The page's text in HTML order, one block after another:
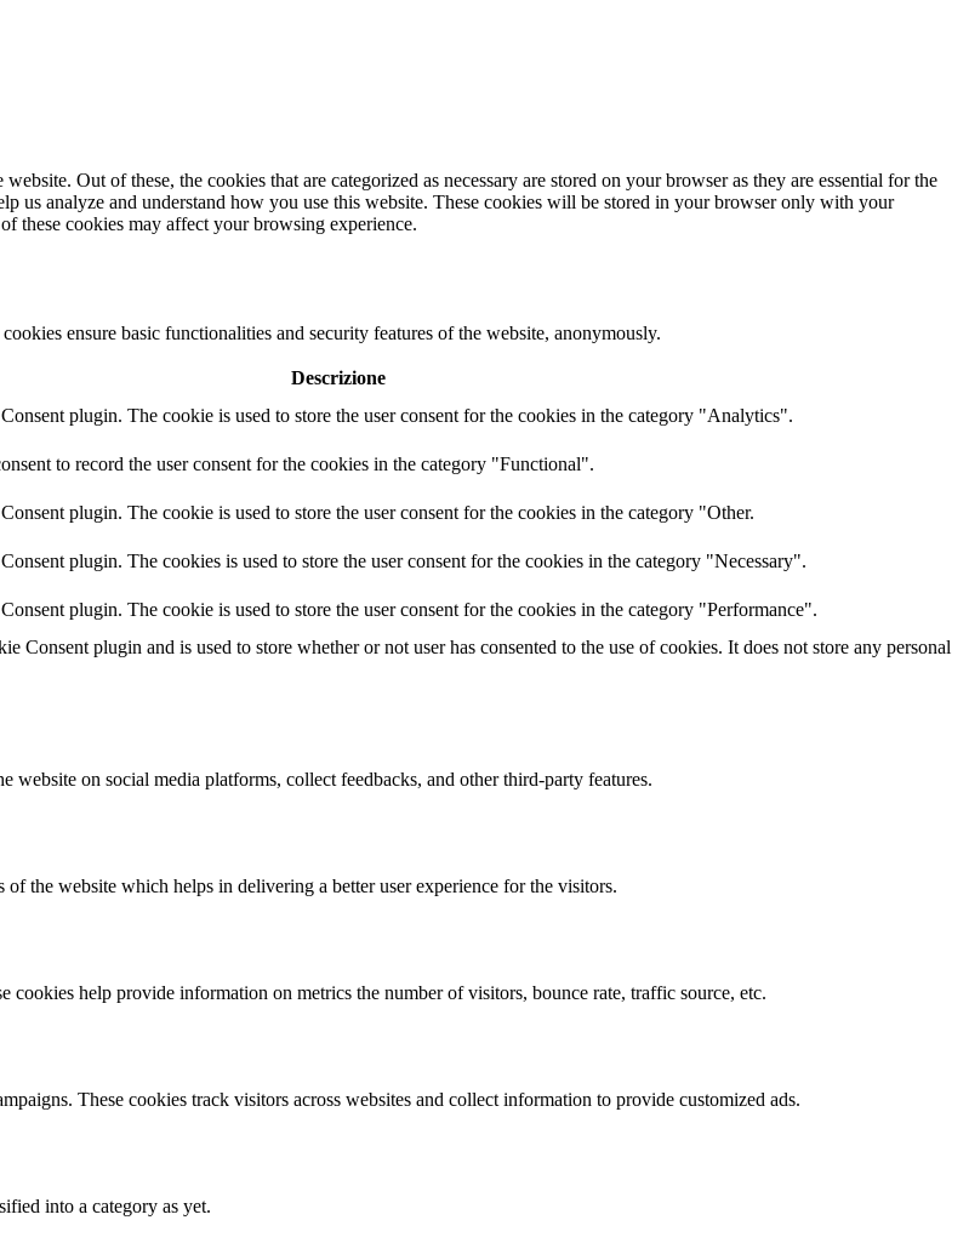
Out of these, the cookies that are categorized as necessary are stored on your browser as they are essential for the
us analyze and understand how you use this website. These cookies will be stored in your browser only with your
these cookies may affect your browsing experience.
ensure basic functionalities and security features of the website, anonymously.
Descrizione
plugin. The cookie is used to store the user consent for the cookies in the category "Analytics".
to record the user consent for the cookies in the category "Functional".
plugin. The cookie is used to store the user consent for the cookies in the category "Other.
plugin. The cookies is used to store the user consent for the cookies in the category "Necessary".
plugin. The cookie is used to store the user consent for the cookies in the category "Performance".
Consent plugin and is used to store whether or not user has consented to the use of cookies. It does not store any personal
on social media platforms, collect feedbacks, and other third-party features.
the website which helps in delivering a better user experience for the visitors.
help provide information on metrics the number of visitors, bounce rate, traffic source, etc.
These cookies track visitors across websites and collect information to provide customized ads.
into a category as yet.